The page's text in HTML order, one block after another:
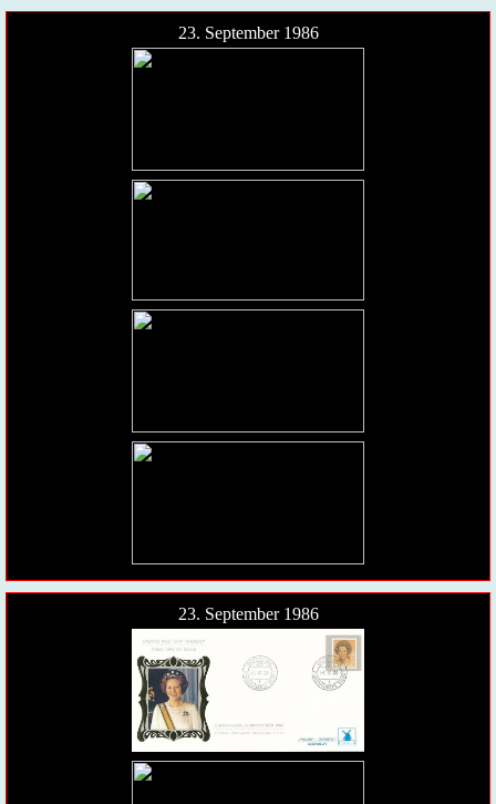
23. September 1986
23. September 1986